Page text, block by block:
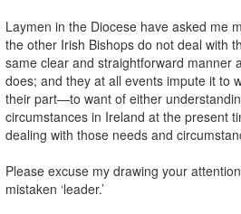
Laymen in the Diocese have asked me
the other Irish Bishops do not deal with
same clear and straightforward manner
does; and they at all events impute it to
their part—to want of either
circumstances in Ireland at the present
dealing with those needs and
Please excuse my drawing your
mistaken ‘leader.’